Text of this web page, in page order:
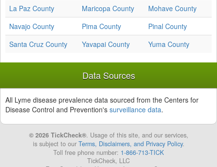
La Paz County
Maricopa County
Mohave County
Navajo County
Pima County
Pinal County
Santa Cruz County
Yavapai County Yuma County
Data Sources
All Lyme disease prevalence data sourced from the Centers for
Disease Control and Prevention's surveillance data.
© 2026 TickCheck®. Usage of this site, and our services,
is subject to our Terms, Disclaimers, and Privacy Policy.
Toll free phone number: 1-866-713-TICK
TickCheck, LLC